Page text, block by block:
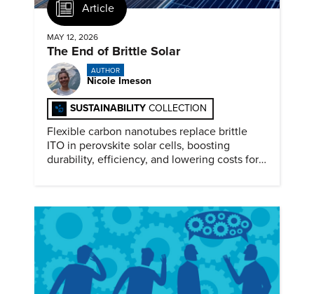
Article
MAY 12, 2026
The End of Brittle Solar
AUTHOR
Nicole Imeson
SUSTAINABILITY COLLECTION
Flexible carbon nanotubes replace brittle
ITO in perovskite solar cells, boosting
durability, efficiency, and lowering costs for